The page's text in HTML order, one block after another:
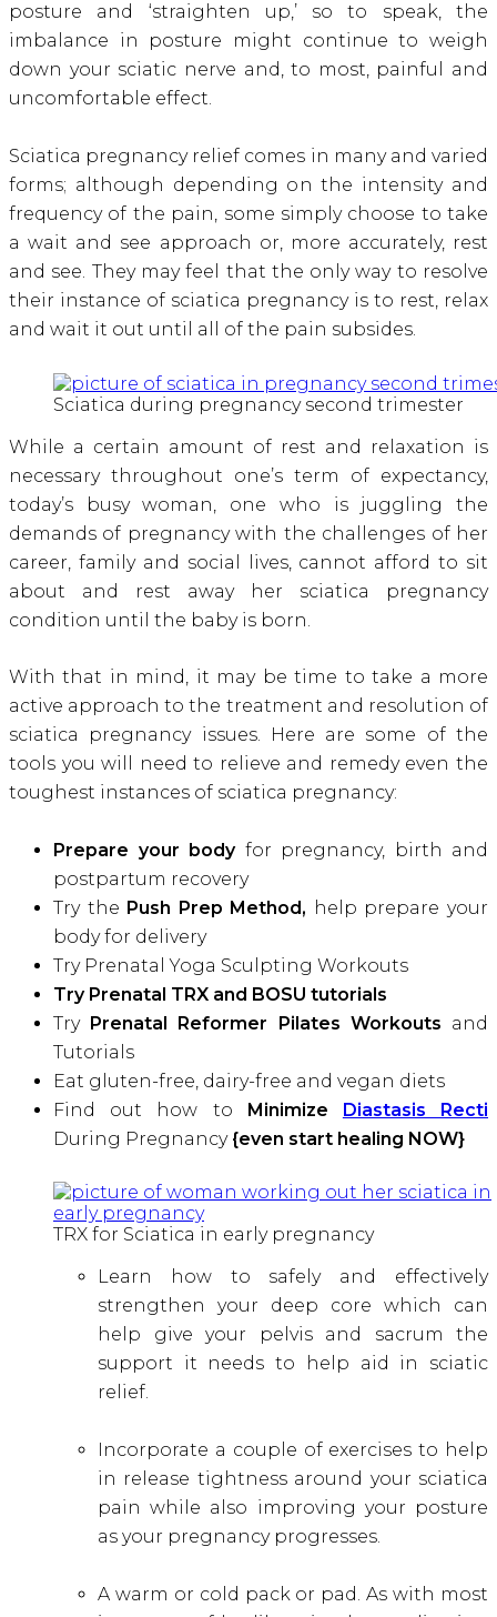
posture and ‘straighten up,’ so to speak, the
imbalance in posture might continue to weigh
down your sciatic nerve and, to most, painful and
uncomfortable effect.
Sciatica pregnancy relief comes in many and varied
forms; although depending on the intensity and
frequency of the pain, some simply choose to take
a wait and see approach or, more accurately, rest
and see. They may feel that the only way to resolve
their instance of sciatica pregnancy is to rest, relax
and wait it out until all of the pain subsides.
Sciatica during pregnancy second trimester
While a certain amount of rest and relaxation is
necessary throughout one’s term of expectancy,
today’s busy woman, one who is juggling the
demands of pregnancy with the challenges of her
career, family and social lives, cannot afford to sit
about and rest away her sciatica pregnancy
condition until the baby is born.
With that in mind, it may be time to take a more
active approach to the treatment and resolution of
sciatica pregnancy issues. Here are some of the
tools you will need to relieve and remedy even the
toughest instances of sciatica pregnancy:
Prepare your bodyfor pregnancy, birth and
postpartum recovery
Try the Push Prep Method, help prepare your
body for delivery
Try Prenatal Yoga Sculpting Workouts
Try Prenatal TRX and BOSU tutorials
Try Prenatal Reformer Pilates Workouts and
Tutorials
Eat gluten-free, dairy-free and vegan diets
Find out how to Minimize Diastasis Recti
During Pregnancy {even start healing NOW}
TRX for Sciatica in early pregnancy
Learn how to safely and effectively
strengthen your deep core which can
help give your pelvis and sacrum the
support it needs to help aid in sciatic
relief.
Incorporate a couple of exercises to help
in release tightness around your sciatica
pain while also improving your posture
as your pregnancy progresses.
A warm or cold pack or pad. As with most